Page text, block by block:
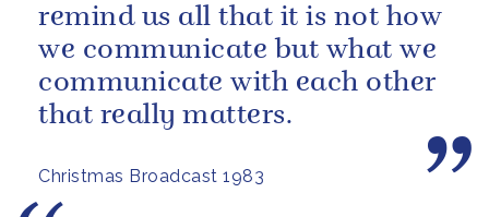
Christmas Broadcast 1983
remind us all that it is not how
we communicate but what we
communicate with each other
that really matters.